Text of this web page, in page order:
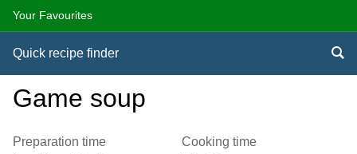
Your Favourites
Quick recipe finder
Game soup
Preparation time
Cooking time